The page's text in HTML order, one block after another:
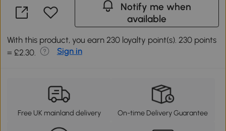
Notify me when
available
With this product, you earn 230 loyalty point(s). 230 points
= £2.30.
Sign in
Free UK mainland delivery On-time Delivery Guarantee